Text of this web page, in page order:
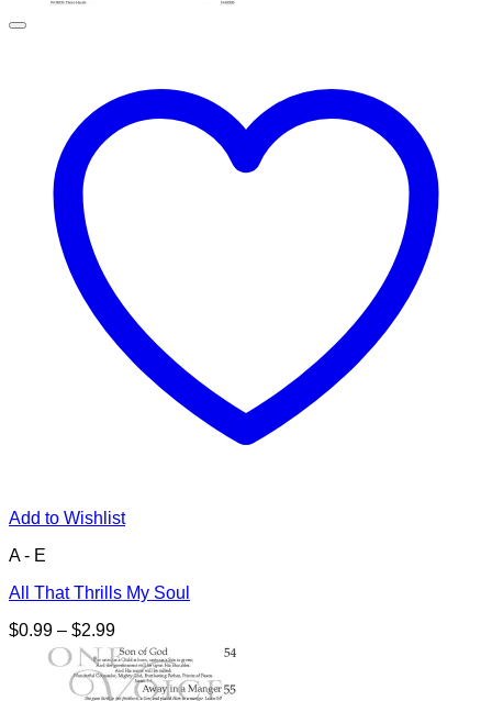
Add to Wishlist
A - E
All That Thrills My Soul
$0.99 – $2.99Price
range:
$0.99
through